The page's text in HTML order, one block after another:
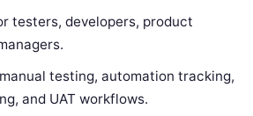
testers, developers, product
testing, automation tracking,
and UAT workflows.